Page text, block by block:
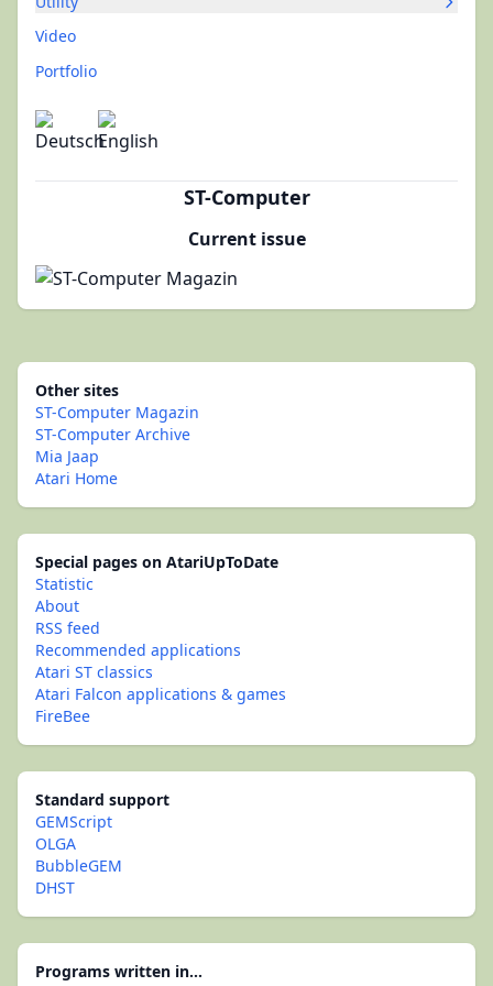
Video
Portfolio
ST-Computer
Current issue
Other sites
ST-Computer Magazin
ST-Computer Archive
Mia Jaap
Atari Home
Special pages on AtariUpToDate
Statistic
About
RSS feed
Recommended applications
Atari ST classics
Atari Falcon applications & games
FireBee
Standard support
GEMScript
OLGA
BubbleGEM
DHST
Programs written in...